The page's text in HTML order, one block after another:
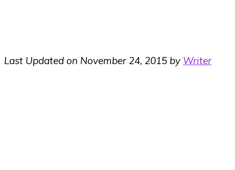
Last Updated on November 24, 2015 by Writer